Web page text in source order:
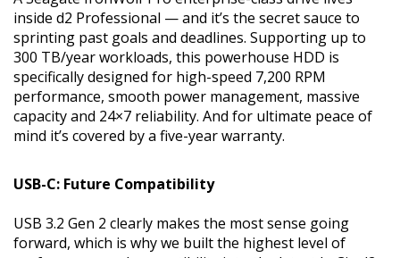
inside d2 Professional — and it’s the secret sauce to
sprinting past goals and deadlines. Supporting up to
300 TB/year workloads, this powerhouse HDD is
specifically designed for high-speed 7,200 RPM
performance, smooth power management, massive
capacity and 24×7 reliability. And for ultimate peace of
mind it’s covered by a five-year warranty.
USB-C: Future Compatibility
USB 3.2 Gen 2 clearly makes the most sense going
forward, which is why we built the highest level of